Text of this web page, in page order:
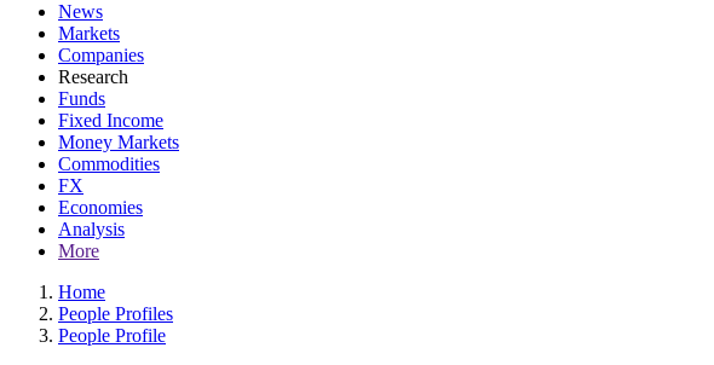
News
Markets
Companies
Research
Funds
Fixed Income
Money Markets
Commodities
FX
Economies
Analysis
More
Home
People Profiles
People Profile